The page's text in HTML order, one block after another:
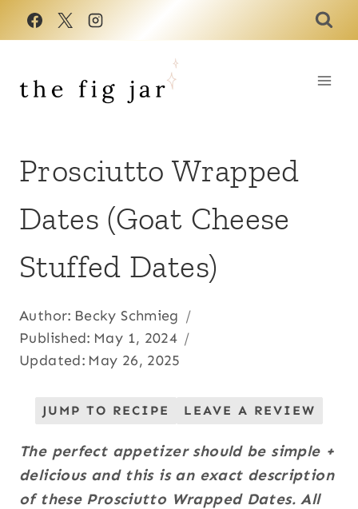
Skip
Prosciutto Wrapped
Dates (Goat Cheese
Stuffed Dates)
Author: Becky Schmieg
Published: May 1, 2024
Updated: May 26, 2025
JUMP TO RECIPE LEAVE A REVIEW
The perfect appetizer should be simple +
delicious and this is an exact description
of these Prosciutto Wrapped Dates. All